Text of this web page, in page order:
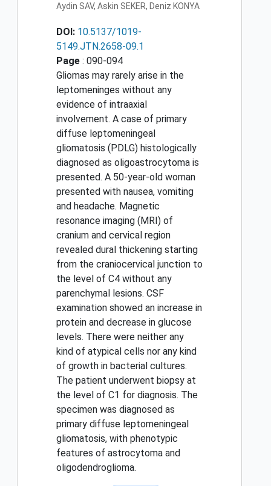
Aydin SAV, Askin SEKER, Deniz KONYA
DOI: 10.5137/1019-
5149.JTN.2658-09.1
Page : 090-094
Gliomas may rarely arise in the
leptomeninges without any
evidence of intraaxial
involvement. A case of primary
diffuse leptomeningeal
gliomatosis (PDLG) histologically
diagnosed as oligoastrocytoma is
presented. A 50-year-old woman
presented with nausea, vomiting
and headache. Magnetic
resonance imaging (MRI) of
cranium and cervical region
revealed dural thickening starting
from the craniocervical junction to
the level of C4 without any
parenchymal lesions. CSF
examination showed an increase in
protein and decrease in glucose
levels. There were neither any
kind of atypical cells nor any kind
of growth in bacterial cultures.
The patient underwent biopsy at
the level of C1 for diagnosis. The
specimen was diagnosed as
primary diffuse leptomeningeal
gliomatosis, with phenotypic
features of astrocytoma and
oligodendroglioma.